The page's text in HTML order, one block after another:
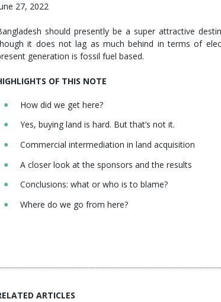
27, 2022
should presently be a super attractive
it does not lag as much behind in terms of
generation is fossil fuel based.
OF THIS NOTE
How did we get here?
Yes, buying land is hard. But that’s not it.
Commercial intermediation in land acquisition
A closer look at the sponsors and the results
Conclusions: what or who is to blame?
Where do we go from here?
ARTICLES